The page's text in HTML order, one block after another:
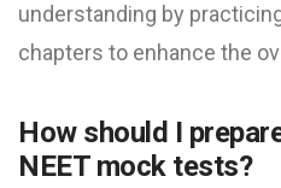
understanding by
chapters to enhance the
How should I
NEET mock test​s?